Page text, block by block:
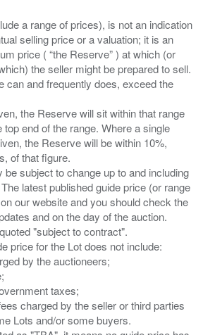
a range of prices), is not an indication
selling price or a valuation; it is an
price ( “the Reserve” ) at which (or
the seller might be prepared to sell.
can and frequently does, exceed the
the Reserve will sit within that range
end of the range. Where a single
the Reserve will be within 10%,
of that figure.
be subject to change up to and including
latest published guide price (or range
our website and you should check the
and on the day of the auction.
"subject to contract".
price for the Lot does not include:
by the auctioneers;
taxes;
charged by the seller or third parties
Lots and/or some buyers.